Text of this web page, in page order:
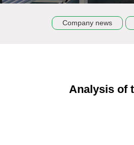
Company news
Analysis of